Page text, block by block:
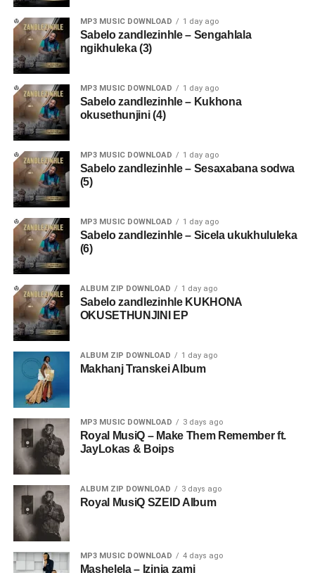
MP3 MUSIC DOWNLOAD 1 day ago
Sabelo zandlezinhle – Sengahlala
ngikhuleka (3)
MP3 MUSIC DOWNLOAD 1 day ago
Sabelo zandlezinhle – Kukhona
okusethunjini (4)
MP3 MUSIC DOWNLOAD 1 day ago
Sabelo zandlezinhle – Sesaxabana sodwa
(5)
MP3 MUSIC DOWNLOAD 1 day ago
Sabelo zandlezinhle – Sicela ukukhululeka
(6)
ALBUM ZIP DOWNLOAD 1 day ago
Sabelo zandlezinhle KUKHONA
OKUSETHUNJINI EP
ALBUM ZIP DOWNLOAD 1 day ago
Makhanj Transkei Album
MP3 MUSIC DOWNLOAD 3 days ago
Royal MusiQ – Make Them Remember ft.
JayLokas & Boips
ALBUM ZIP DOWNLOAD 3 days ago
Royal MusiQ SZEID Album
MP3 MUSIC DOWNLOAD 4 days ago
Mashelela – Izinja zami